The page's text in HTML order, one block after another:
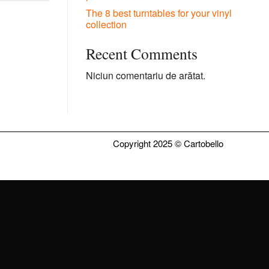
The 8 best turntables for your vinyl
collection
Recent Comments
Niciun comentariu de arătat.
Copyright 2025 ©Cartobello